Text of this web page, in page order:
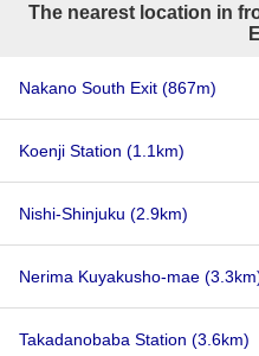
The nearest location in
Nakano South Exit (867m)
Koenji Station (1.1km)
Nishi-Shinjuku (2.9km)
Nerima Kuyakusho-mae
Takadanobaba Station (3.6km)